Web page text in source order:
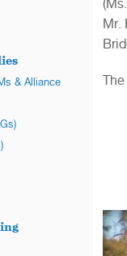
& Alliance
Mr.